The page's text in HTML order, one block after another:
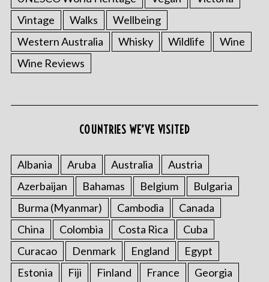
Vintage
Walks
Wellbeing
Western Australia
Whisky Wildlife
Wine
Wine Reviews
COUNTRIES WE’VE VISITED
Albania Aruba Australia
Austria
Azerbaijan
Bahamas Belgium
Bulgaria
Burma (Myanmar)
Cambodia
Canada
China
Colombia Costa Rica
Cuba
Curacao
Denmark England
Egypt
Estonia
Fiji Finland France
Georgia